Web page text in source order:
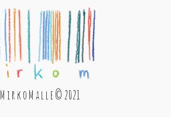
M i r k o M a l l e © 2021